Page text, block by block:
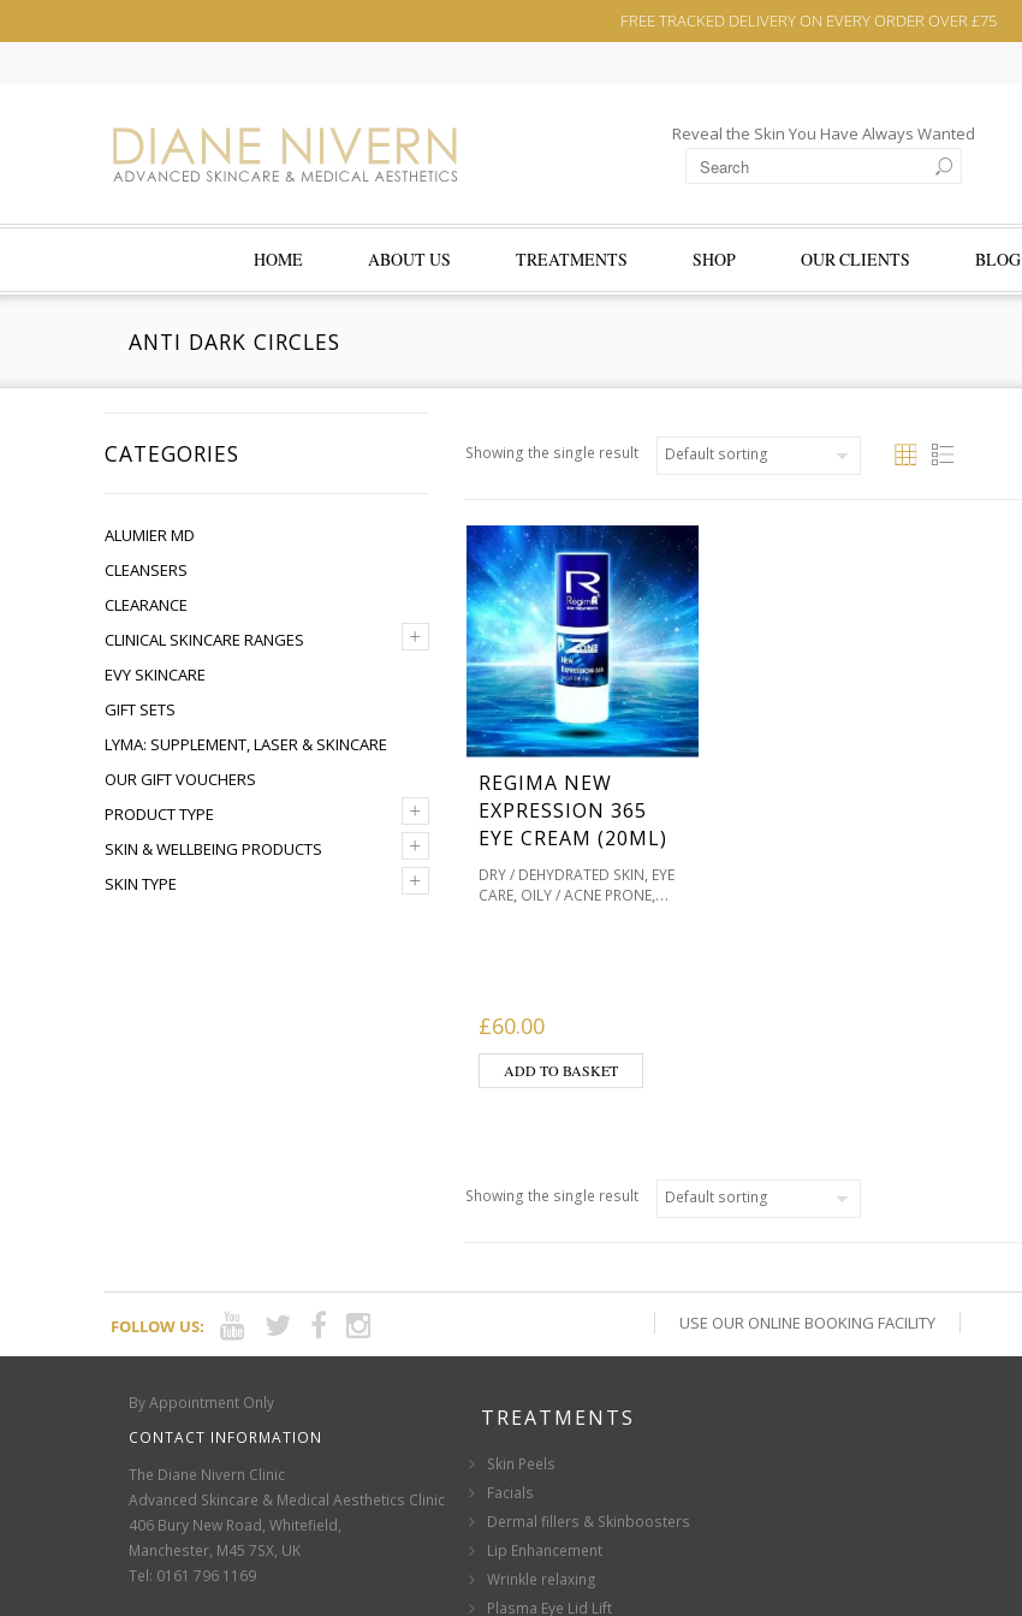
FREE TRACKED DELIVERY ON EVERY ORDER OVER £75
Reveal the Skin You Have Always Wanted
HOME ABOUT US TREATMENTS SHOP OUR CLIENTS BLOG
ANTI DARK CIRCLES
CATEGORIES
ALUMIER MD
CLEANSERS
CLEARANCE
+
CLINICAL SKINCARE RANGES
EVY SKINCARE
GIFT SETS
LYMA: SUPPLEMENT, LASER & SKINCARE
OUR GIFT VOUCHERS
+
PRODUCT TYPE
+
SKIN & WELLBEING PRODUCTS
+
SKIN TYPE
Showing the single result
REGIMA NEW
EXPRESSION 365
EYE CREAM (20ML)
DRY / DEHYDRATED SKIN, EYE
CARE, OILY / ACNE PRONE,
£60.00
ADD TO BASKET
Showing the single result
FOLLOW US: USE OUR ONLINE BOOKING FACILITY
By Appointment Only
CONTACT INFORMATION
The Diane Nivern Clinic
Advanced Skincare & Medical Aesthetics Clinic
406 Bury New Road, Whitefield,
Manchester, M45 7SX, UK
Tel: 0161 796 1169
TREATMENTS
Skin Peels
Facials
Dermal fillers & Skinboosters
Lip Enhancement
Wrinkle relaxing
Plasma Eye Lid Lift